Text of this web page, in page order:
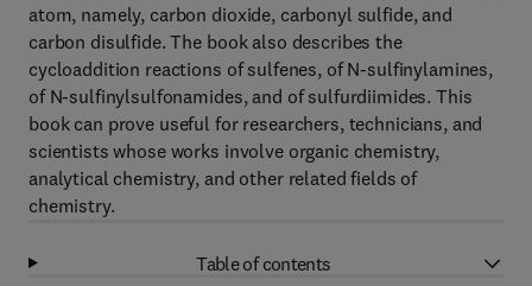
atom, namely, carbon dioxide, carbonyl sulfide, and
carbon disulfide. The book also describes the
cycloaddition reactions of sulfenes, of N-sulfinylamines,
of N-sulfinylsulfonamides, and of sulfurdiimides. This
book can prove useful for researchers, technicians, and
scientists whose works involve organic chemistry,
analytical chemistry, and other related fields of
chemistry.
Table of contents